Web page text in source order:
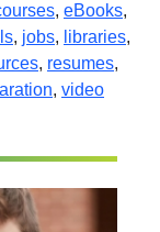
, eBooks,
, jobs, libraries,
, resumes,
, video